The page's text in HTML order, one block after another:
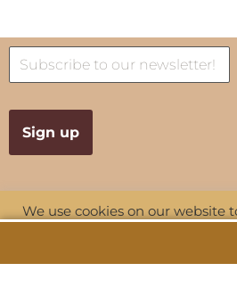
We use cookies on our
visits. By clicking “Accept All”,